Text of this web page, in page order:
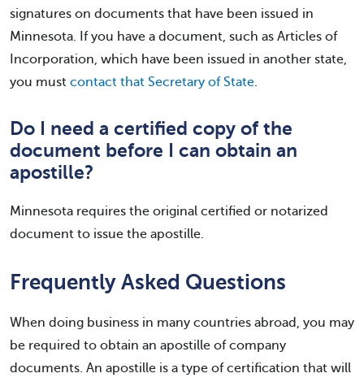
signatures on documents that have been issued in
Minnesota. If you have a document, such as Articles of
Incorporation, which have been issued in another state,
you must contact that Secretary of State.
Do I need a certified copy of the
document before I can obtain an
apostille?
Minnesota requires the original certified or notarized
document to issue the apostille.
Frequently Asked Questions
When doing business in many countries abroad, you may
be required to obtain an apostille of company
documents. An apostille is a type of certification that will